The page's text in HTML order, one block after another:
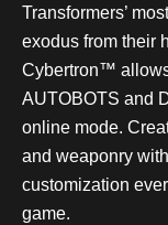
Transformers’
exodus from their
Cybertron™
AUTOBOTS and
online mode.
and weaponry
customization
game.